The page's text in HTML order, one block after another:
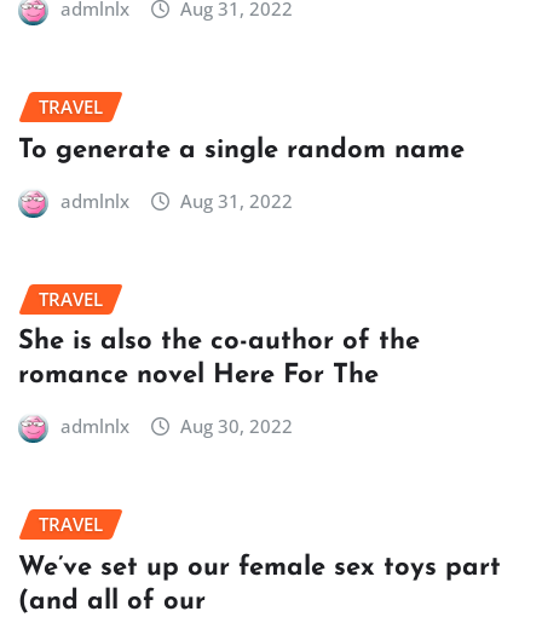
admlnlx Aug 31, 2022
TRAVEL
To generate a single random name
admlnlx Aug 31, 2022
TRAVEL
She is also the co-author of the
romance novel Here For The
admlnlx Aug 30, 2022
TRAVEL
We’ve set up our female sex toys part
(and all of our